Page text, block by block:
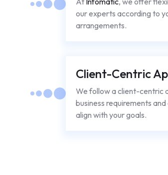
our experts according to
arrangements.
Client-Centric
We follow a client-centric
business requirements
align with your goals.